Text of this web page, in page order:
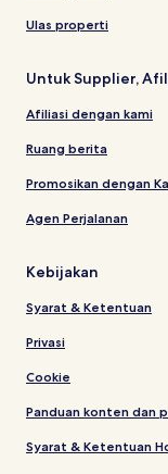
Ulas properti
Untuk Supplier,
Afiliasi dengan kami
Ruang berita
Promosikan dengan
Agen Perjalanan
Kebijakan
Syarat & Ketentuan
Privasi
Cookie
Panduan konten dan
Syarat & Ketentuan